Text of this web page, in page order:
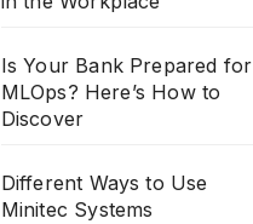
Is Your Bank Prepared for
MLOps? Here’s How to
Discover
Different Ways to Use
Minitec Systems